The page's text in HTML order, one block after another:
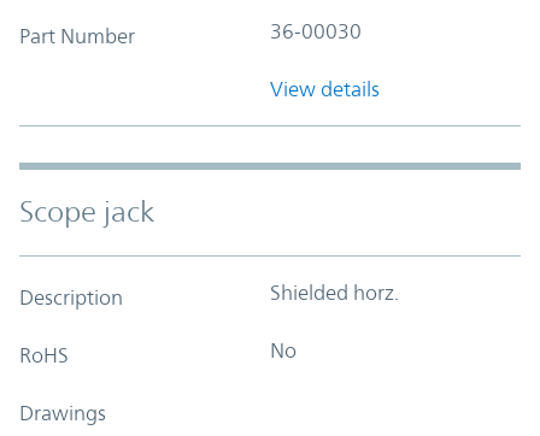
Part Number 36-00030
View details
Scope jack
Description Shielded horz.
RoHS No
Drawings